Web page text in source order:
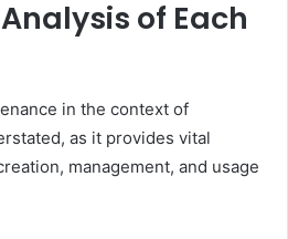
of Each
in the context of
as it provides vital
management, and usage